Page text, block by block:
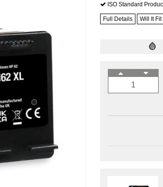
ISO Standard
Full Details Will It